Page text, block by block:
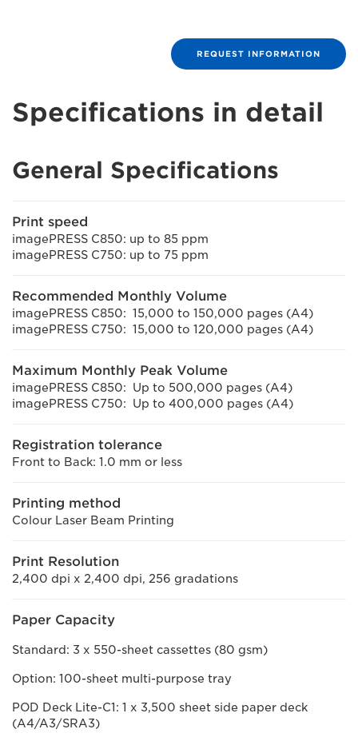
REQUEST INFORMATION
Specifications in detail
General Specifications
Print speed
imagePRESS C850: up to 85 ppm
imagePRESS C750: up to 75 ppm
Recommended Monthly Volume
imagePRESS C850: 15,000 to 150,000 pages (A4)
imagePRESS C750: 15,000 to 120,000 pages (A4)
Maximum Monthly Peak Volume
imagePRESS C850: Up to 500,000 pages (A4)
imagePRESS C750: Up to 400,000 pages (A4)
Registration tolerance
Front to Back: 1.0 mm or less
Printing method
Colour Laser Beam Printing
Print Resolution
2,400 dpi x 2,400 dpi, 256 gradations
Paper Capacity
Standard: 3 x 550-sheet cassettes (80 gsm)
Option: 100-sheet multi-purpose tray
POD Deck Lite-C1: 1 x 3,500 sheet side paper deck
(A4/A3/SRA3)